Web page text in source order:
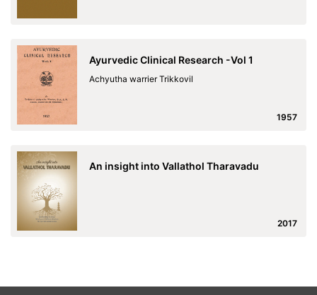
Ayurvedic Clinical Research -Vol 1
Achyutha warrier Trikkovil
1957
An insight into Vallathol Tharavadu
2017